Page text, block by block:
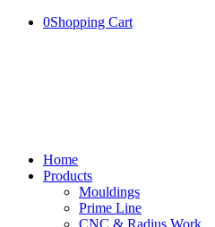
0Shopping Cart
Home
Products
Mouldings
Prime Line
CNC & Radius Work